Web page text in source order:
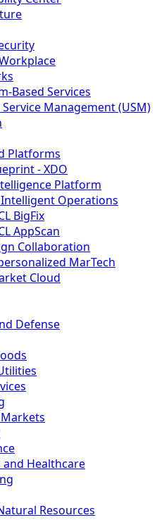
Based Services
Management (USM)
Platforms
- XDO
Platform
Operations
BigFix
AppScan
Collaboration
MarTech
Cloud
Defense
and Healthcare
Resources